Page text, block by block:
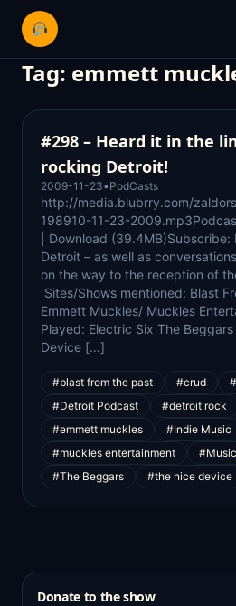
Tag: emmett
#298 – Heard it in the
rocking Detroit!
2009-11-23• PodCasts
http://media.blubrry.com/
198910-11-23-
| Download (39.4MB)Subscribe:
Detroit – as well as
on the way to the reception of
Sites/Shows mentioned: Blast
Emmett Muckles/ Muckles
Played: Electric Six The
Device […]
#blast from the past #crud
#Detroit Podcast
#detroit rock
#emmett muckles
#Indie Music
#muckles entertainment
#Music
#The Beggars
#the nice device
Donate to the show